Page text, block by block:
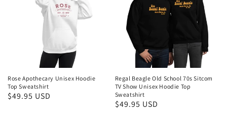
Rose Apothecary Unisex Hoodie
Top Sweatshirt
Regular
$49.95 USD
Regal Beagle Old School 70s Sitcom
TV Show Unisex Hoodie Top
Sweatshirt
Regular
$49.95 USD